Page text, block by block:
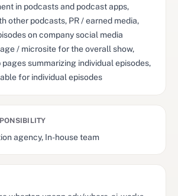
in podcasts and podcast apps,
other podcasts, PR / earned media,
on company social media
/ microsite for the overall show,
summarizing individual episodes,
for individual episodes
agency, In-house team